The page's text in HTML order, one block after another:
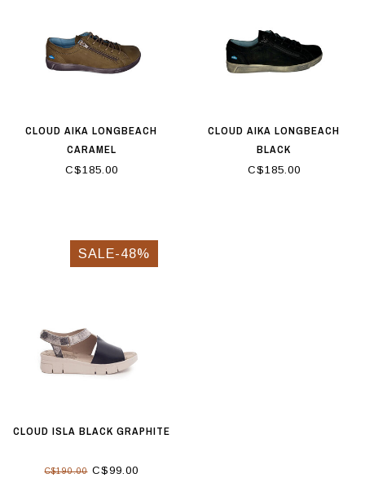
CLOUD AIKA LONGBEACH
CARAMEL
C$185.00
CLOUD AIKA LONGBEACH
BLACK
C$185.00
SALE-48%
CLOUD ISLA BLACK GRAPHITE
C$190.00C$99.00